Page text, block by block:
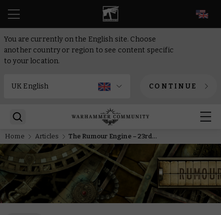
You are currently on the English site. Choose
another country or region to see content specific
to your location.
CONTINUE
Home Articles The Rumour Engine – 23rd of December